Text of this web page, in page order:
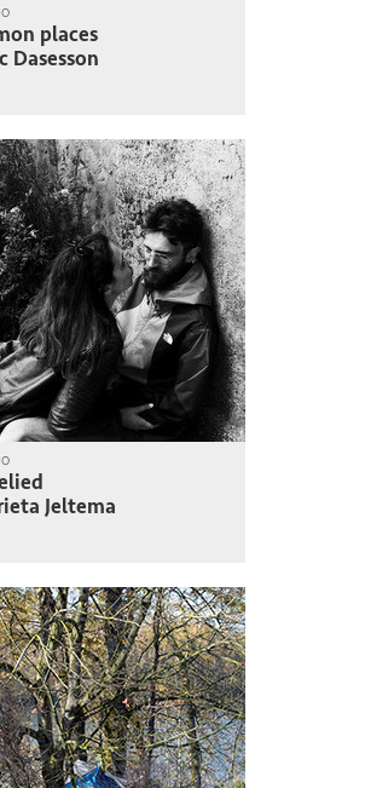
places
Dasesson
Jeltema